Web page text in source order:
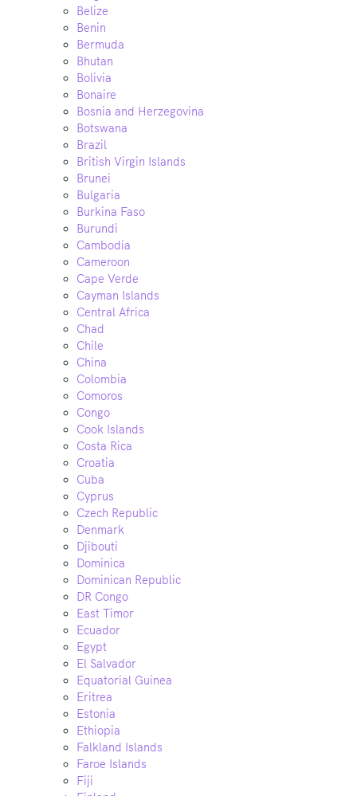
Belize
Benin
Bermuda
Bhutan
Bolivia
Bonaire
Bosnia and Herzegovina
Botswana
Brazil
British Virgin Islands
Brunei
Bulgaria
Burkina Faso
Burundi
Cambodia
Cameroon
Cape Verde
Cayman Islands
Central Africa
Chad
Chile
China
Colombia
Comoros
Congo
Cook Islands
Costa Rica
Croatia
Cuba
Cyprus
Czech Republic
Denmark
Djibouti
Dominica
Dominican Republic
DR Congo
East Timor
Ecuador
Egypt
El Salvador
Equatorial Guinea
Eritrea
Estonia
Ethiopia
Falkland Islands
Faroe Islands
Fiji